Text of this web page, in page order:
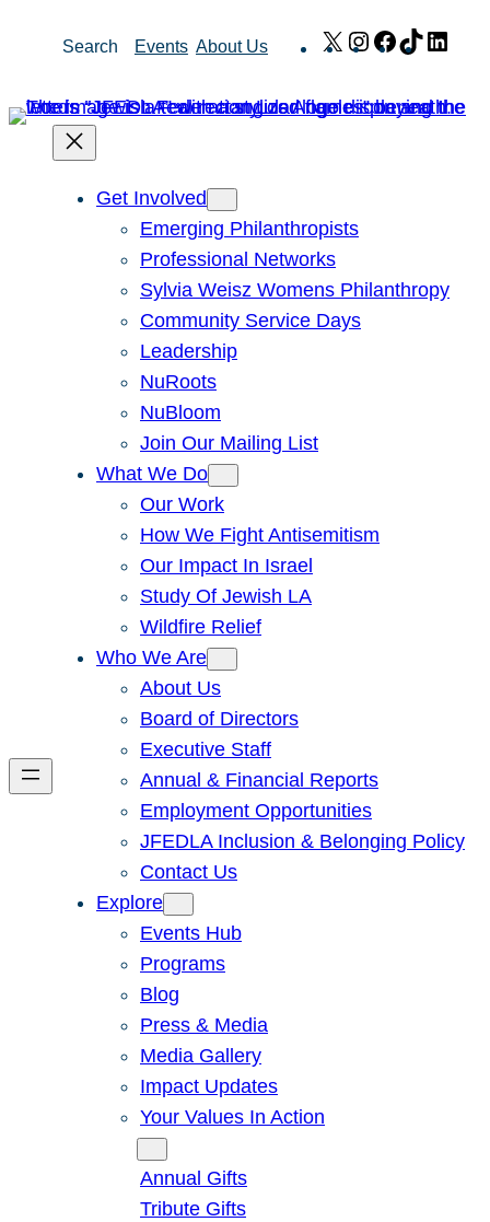
Search Events About Us X Instagram
Facebook
TikTok
Get Involved
Emerging Philanthropists
Professional Networks
Sylvia Weisz Womens Philanthropy
Community Service Days
Leadership
NuRoots
NuBloom
Join Our Mailing List
What We Do
Our Work
How We Fight Antisemitism
Our Impact In Israel
Study Of Jewish LA
Wildfire Relief
Who We Are
About Us
Board of Directors
Executive Staff
Annual & Financial Reports
Employment Opportunities
JFEDLA Inclusion & Belonging Policy
Contact Us
Explore
Events Hub
Programs
Blog
Press & Media
Media Gallery
Impact Updates
Your Values In Action
Annual Gifts
Tribute Gifts